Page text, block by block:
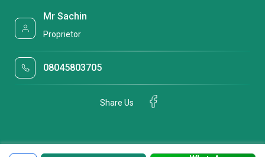
Mr Sachin
Proprietor
08045803705
Share Us